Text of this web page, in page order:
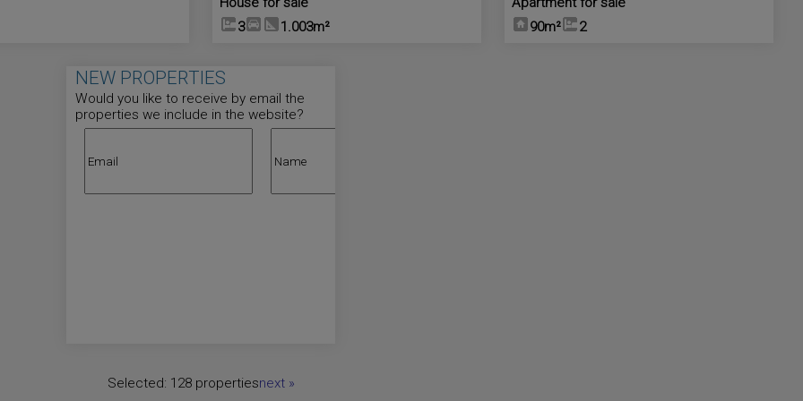
3
1.003m²
90m²
2
NEW PROPERTIES
Would you like to receive by email the
properties we include in the website?
Selected: 128 propertiesnext»